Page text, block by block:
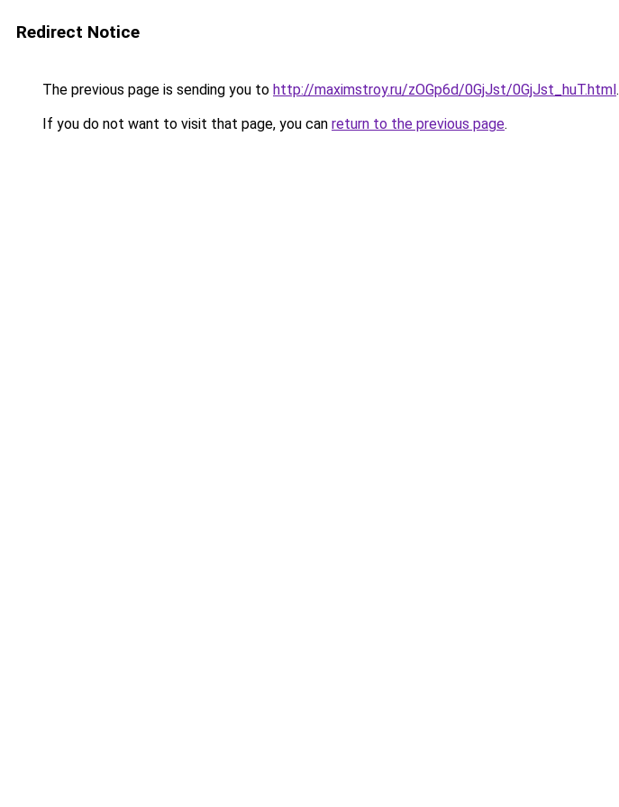
Redirect Notice
The previous page is sending you to http://maximstroy.ru/zOGp6d/0GjJst/0GjJst_huT.html.
If you do not want to visit that page, you can return to the previous page.